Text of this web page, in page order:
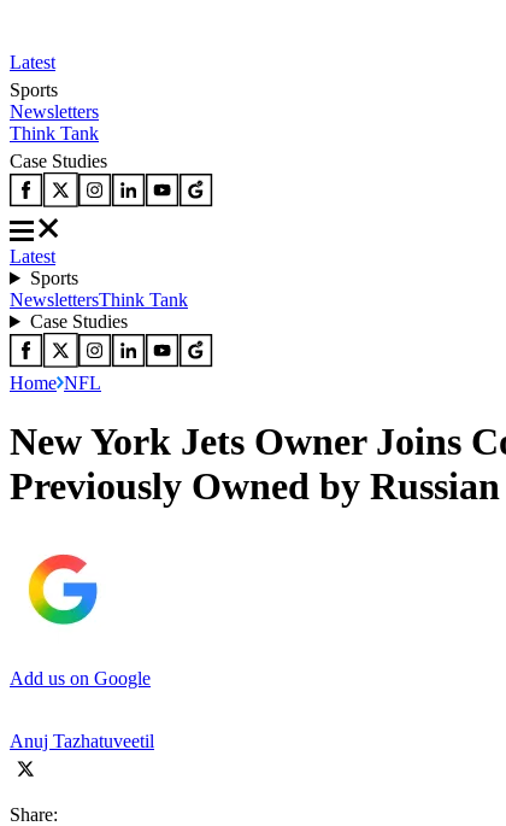
Latest
Sports
Newsletters
Think Tank
Case Studies
Latest
Sports
NewslettersThink Tank
Case Studies
Home NFL
New York Jets Owner Joins
Previously Owned by
Add us on Google
Anuj Tazhatuveetil
Share: